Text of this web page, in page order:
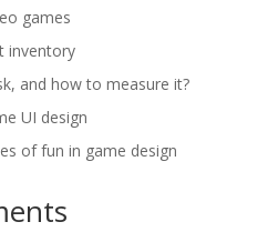
games
inventory
and how to measure it?
UI design
of fun in game design